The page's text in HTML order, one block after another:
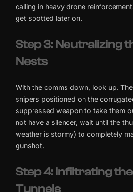
calling in heavy drone
get spotted later on.
Step 3: Neutralizing
Nests
With the comms down, look up.
snipers positioned on the
suppressed weapon to take them
not have a silencer, wait until the
weather is stormy) to completely
gunshot.
Step 4: Infiltrating
Tunnels